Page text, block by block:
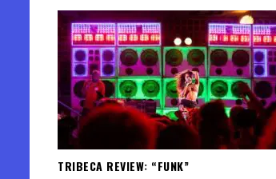
TRIBECA REVIEW: “FUNK”